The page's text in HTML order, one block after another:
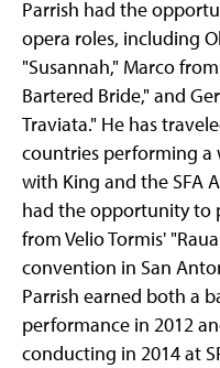
Parrish had the
opera roles, including
"Susannah," Marco
Bartered Bride," and
Traviata." He has
countries performing a
with King and the SFA
had the opportunity to
from Velio Tormis'
convention in San
Parrish earned both a
performance in 2012
conducting in 2014 at